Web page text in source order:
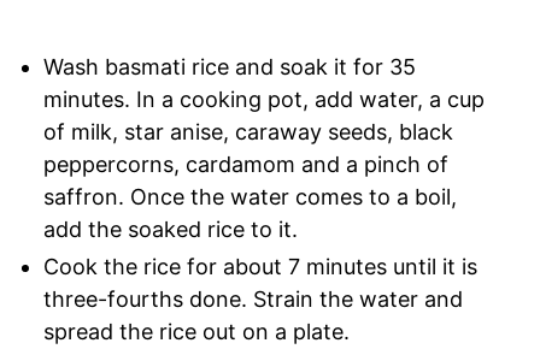
Wash basmati rice and soak it for 35
minutes. In a cooking pot, add water, a cup
of milk, star anise, caraway seeds, black
peppercorns, cardamom and a pinch of
saffron. Once the water comes to a boil,
add the soaked rice to it.
Cook the rice for about 7 minutes until it is
three-fourths done. Strain the water and
spread the rice out on a plate.